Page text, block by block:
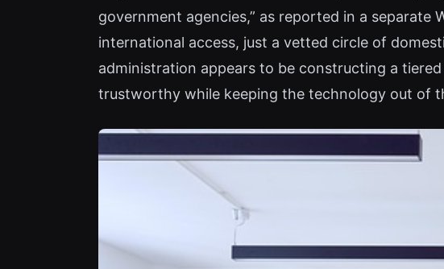
government agencies,” as reported in a
international access, just a vetted circle of
administration appears to be constructing a
trustworthy while keeping the technology out of